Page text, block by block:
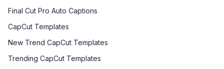
Final Cut Pro Auto Captions
CapCut Templates
New Trend CapCut Templates
Trending CapCut Templates